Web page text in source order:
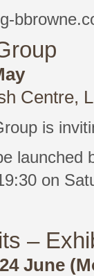
Centre,
is
launched
on
–
June